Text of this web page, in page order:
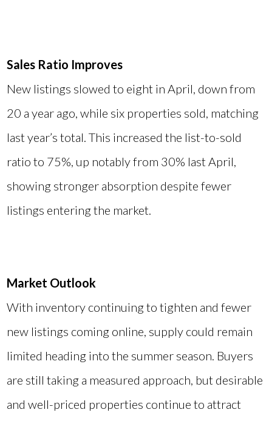
Sales Ratio Improves
New listings slowed to eight in April, down from
20 a year ago, while six properties sold, matching
last year’s total. This increased the list-to-sold
ratio to 75%, up notably from 30% last April,
showing stronger absorption despite fewer
listings entering the market.
Market Outlook
With inventory continuing to tighten and fewer
new listings coming online, supply could remain
limited heading into the summer season. Buyers
are still taking a measured approach, but desirable
and well-priced properties continue to attract